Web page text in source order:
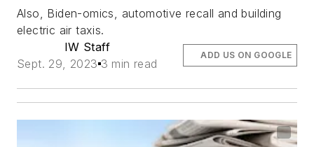
Also, Biden-omics, automotive recall and building
electric air taxis.
IW Staff
Sept. 29, 2023 3 min read
ADD US ON GOOGLE